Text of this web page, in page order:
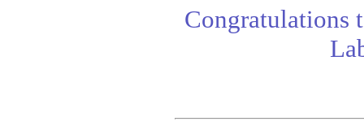
Congratulations